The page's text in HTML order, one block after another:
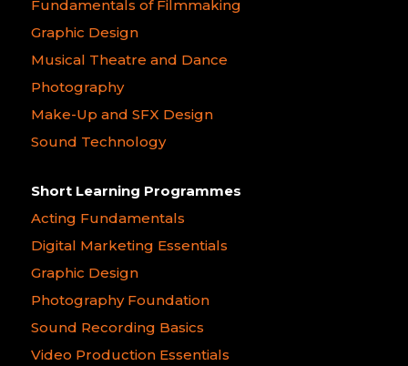
Fundamentals of Filmmaking
Graphic Design
Musical Theatre and Dance
Photography
Make-Up and SFX Design
Sound Technology
Short Learning Programmes
Acting Fundamentals
Digital Marketing Essentials
Graphic Design
Photography Foundation
Sound Recording Basics
Video Production Essentials